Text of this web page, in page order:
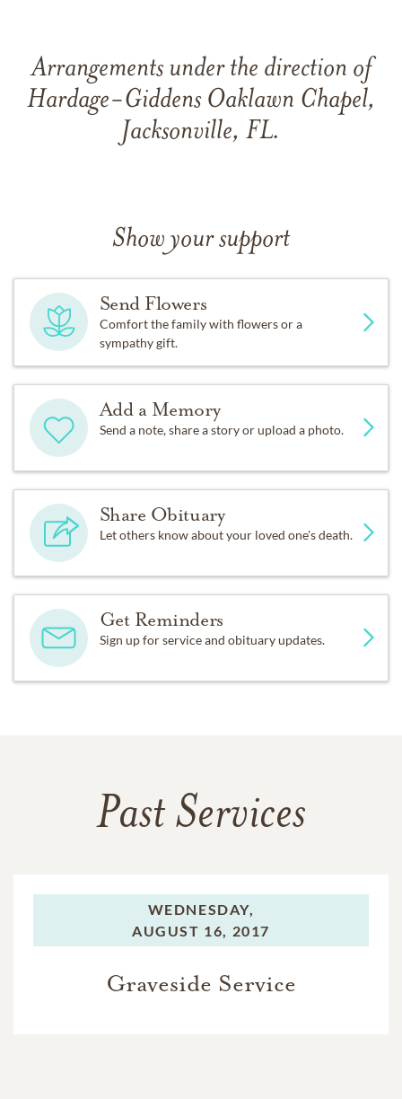
Arrangements under the direction of
Hardage-Giddens Oaklawn Chapel,
Jacksonville, FL.
Show your support
Send Flowers
Comfort the family with flowers or a
sympathy gift.
Add a Memory
Send a note, share a story or upload a photo.
Share Obituary
Let others know about your loved one's death.
Get Reminders
Sign up for service and obituary updates.
Past Services
WEDNESDAY,
AUGUST 16, 2017
Graveside Service